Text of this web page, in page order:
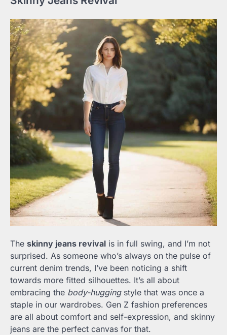
The skinny jeans revival is in full swing, and I’m not
surprised. As someone who’s always on the pulse of
current denim trends, I’ve been noticing a shift
towards more fitted silhouettes. It’s all about
embracing the body-huggingstyle that was once a
staple in our wardrobes. Gen Z fashion preferences
are all about comfort and self-expression, and skinny
jeans are the perfect canvas for that.